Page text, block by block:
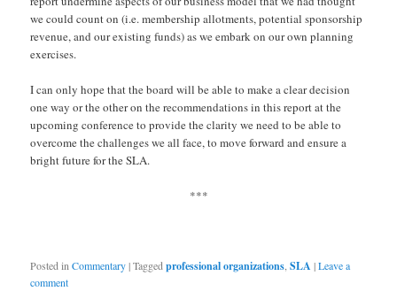
we could count on (i.e. membership allotments, potential sponsorship
revenue, and our existing funds) as we embark on our own planning
exercises.
I can only hope that the board will be able to make a clear decision
one way or the other on the recommendations in this report at the
upcoming conference to provide the clarity we need to be able to
overcome the challenges we all face, to move forward and ensure a
bright future for the SLA.
***
Posted in Commentary|Tagged professional organizations ,SLA |Leave a
comment